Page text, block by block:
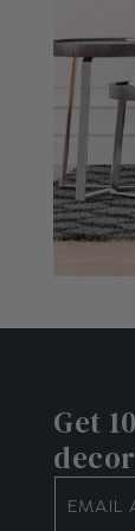
Get
EMAIL